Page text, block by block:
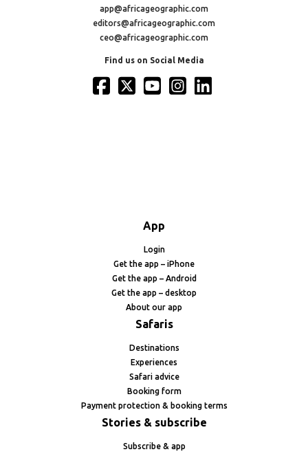
app@africageographic.com
editors@africageographic.com
ceo@africageographic.com
Find us on Social Media
App
Login
Get the app – iPhone
Get the app – Android
Get the app – desktop
About our app
Safaris
Destinations
Experiences
Safari advice
Booking form
Payment protection & booking terms
Stories & subscribe
Subscribe & app